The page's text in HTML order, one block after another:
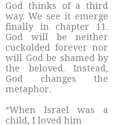
God thinks of a third
way. We see it emerge
finally in chapter 11.
God will be neither
cuckolded forever nor
will God be shamed by
the beloved. Instead,
God changes the
metaphor.
“When Israel was a
child, I loved him